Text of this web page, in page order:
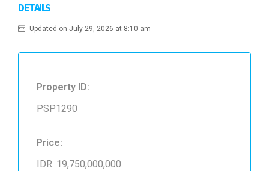
DETAILS
Updated on July 29, 2026 at 8:10 am
Property ID:
PSP1290
Price:
IDR. 19,750,000,000